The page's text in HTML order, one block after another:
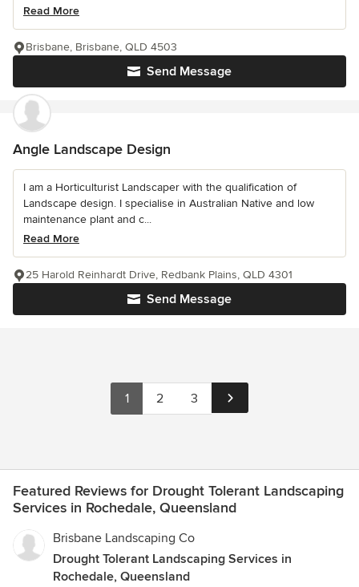
Read More
Send Message
Brisbane, Brisbane, QLD 4503
Angle Landscape Design
I am a Horticulturist Landscaper with the qualification of
Landscape design. I specialise in Australian Native and low
maintenance plant and c...
Read More
Send Message
25 Harold Reinhardt Drive, Redbank Plains, QLD 4301
1 2 3
Featured Reviews for Drought Tolerant Landscaping
Services in Rochedale, Queensland
Brisbane Landscaping Co
Drought Tolerant Landscaping Services in
Rochedale, Queensland